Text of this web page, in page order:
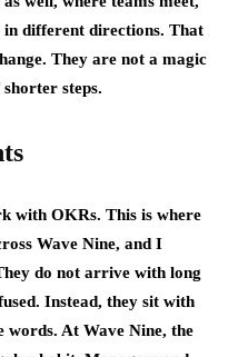
different directions. That
They are not a magic
steps.
with OKRs. This is where
Wave Nine, and I
do not arrive with long
Instead, they sit with
words. At Wave Nine, the